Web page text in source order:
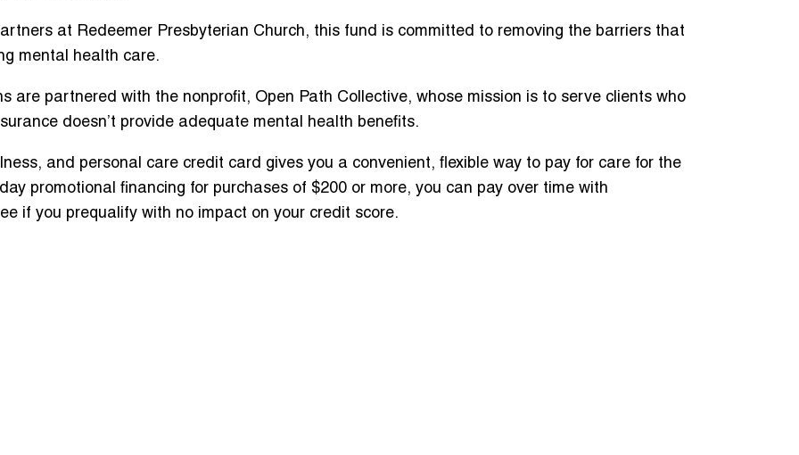
at Redeemer Presbyterian Church, this fund is committed to removing the barriers that
mental health care.
are partnered with the nonprofit, Open Path Collective, whose mission is to serve clients who
doesn’t provide adequate mental health benefits.
and personal care credit card gives you a convenient, flexible way to pay for care for the
promotional financing for purchases of $200 or more, you can pay over time with
if you prequalify with no impact on your credit score.